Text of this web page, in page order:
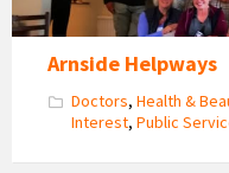
Arnside Helpways
Doctors, Health &
Interest, Public